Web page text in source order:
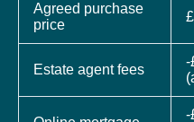
Agreed purchase
price
Estate agent fees
-
-